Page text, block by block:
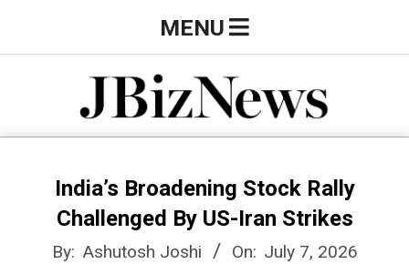
to
J
Navigation
MENU
India’s Broadening Stock Rally
Challenged By US-Iran Strikes
By: Ashutosh Joshi On: July 7, 2026